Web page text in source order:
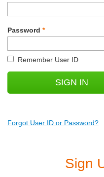
Password *
Remember User ID
SIGN IN
Forgot User ID or Password?
Sign